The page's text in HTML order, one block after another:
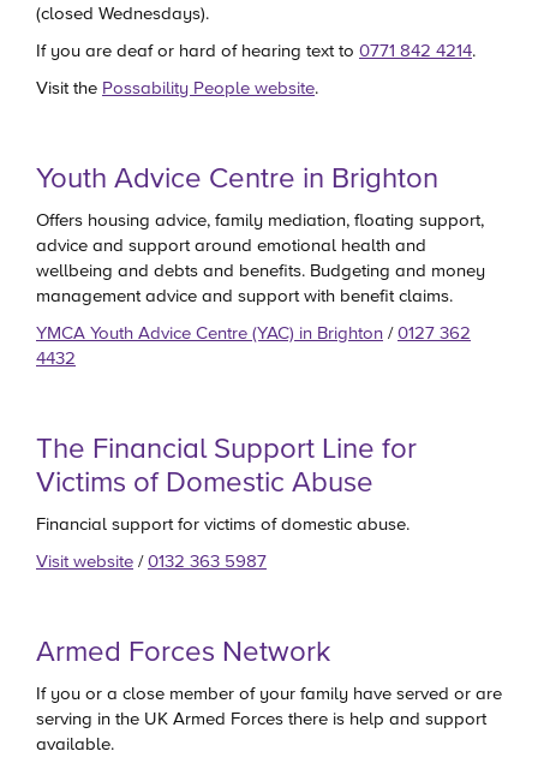
(closed Wednesdays).
If you are deaf or hard of hearing text to 0771 842 4214.
Visit the Possability People website.
Youth Advice Centre in Brighton
Offers housing advice, family mediation, floating support,
advice and support around emotional health and
wellbeing and debts and benefits. Budgeting and money
management advice and support with benefit claims.
YMCA Youth Advice Centre (YAC) in Brighton /0127 362
4432
The Financial Support Line for
Victims of Domestic Abuse
Financial support for victims of domestic abuse.
Visit website /0132 363 5987
Armed Forces Network
If you or a close member of your family have served or are
serving in the UK Armed Forces there is help and support
available.